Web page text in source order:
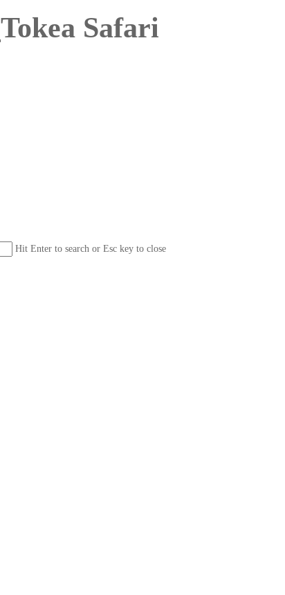
Tokea Safari
Hit Enter to search or Esc key to close